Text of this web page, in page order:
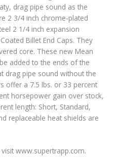
drag pipe sound as the
2 3/4 inch chrome-plated
2 1/4 inch expansion
Billet End Caps. They
core. These new Mean
added to the ends of the
drag pipe sound without the
offer a 7.5 lbs. or 33 percent
horsepower gain over stock,
length: Short, Standard,
replaceable heat shields are
www.supertrapp.com.